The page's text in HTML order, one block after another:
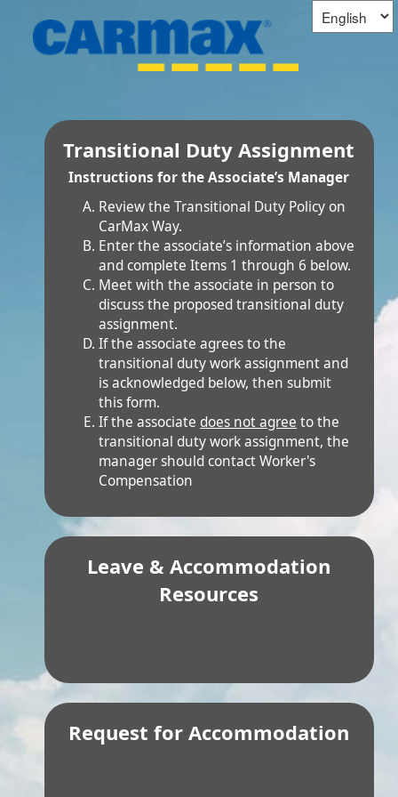
Instructions for the Associate’s Manager
CarMax Way.
Enter the associate’s information above
and complete Items 1 through 6 below.
Meet with the associate in person to
discuss the proposed transitional duty
assignment.
If the associate agrees to the
transitional duty work assignment and
is acknowledged below, then submit
this form.
If the associatedoes not agreeto the
transitional duty work assignment, the
manager should contact Worker's
Compensation
Leave & Accommodation
Resources